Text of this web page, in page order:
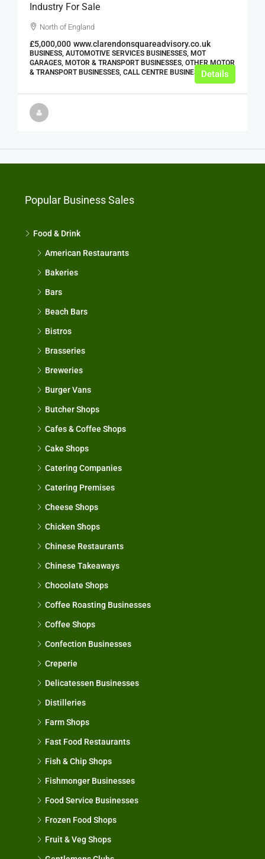
Industry For Sale
North of England
£5,000,000 www.clarendonsquareadvisory.co.uk
BUSINESS, AUTOMOTIVE SERVICES BUSINESSES, MOT
GARAGES, MOTOR & TRANSPORT BUSINESSES, OTHER MOTOR
& TRANSPORT BUSINESSES, CALL CENTRE BUSINESSESDetails
Popular Business Sales
Food & Drink
American Restaurants
Bakeries
Bars
Beach Bars
Bistros
Brasseries
Breweries
Burger Vans
Butcher Shops
Cafes & Coffee Shops
Cake Shops
Catering Companies
Catering Premises
Cheese Shops
Chicken Shops
Chinese Restaurants
Chinese Takeaways
Chocolate Shops
Coffee Roasting Businesses
Coffee Shops
Confection Businesses
Creperie
Delicatessen Businesses
Distilleries
Farm Shops
Fast Food Restaurants
Fish & Chip Shops
Fishmonger Businesses
Food Service Businesses
Frozen Food Shops
Fruit & Veg Shops